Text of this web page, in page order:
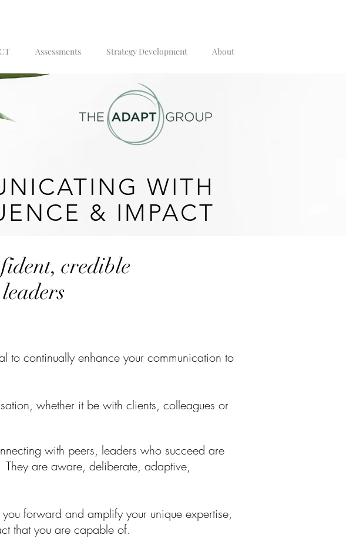
Assessments Strategy Development About
WITH
& IMPACT
credible
to continually enhance your communication to
whether it be with clients, colleagues or
with peers, leaders who succeed are
They are aware, deliberate, adaptive,
forward and amplify your unique expertise,
that you are capable of.